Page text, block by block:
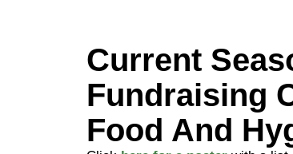
Current
Fundraising
Food And